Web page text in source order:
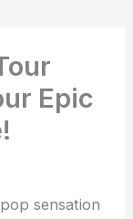
Epic
sensation